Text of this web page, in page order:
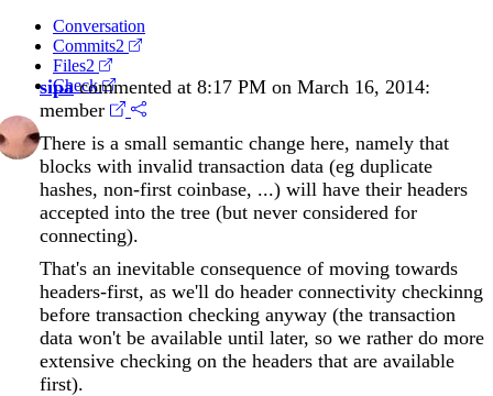
Conversation
Commits2
Files2
Check
sipacommented at 8:17 PM on March 16, 2014:
member
There is a small semantic change here, namely that
blocks with invalid transaction data (eg duplicate
hashes, non-first coinbase, ...) will have their headers
accepted into the tree (but never considered for
connecting).
That's an inevitable consequence of moving towards
headers-first, as we'll do header connectivity checkinng
before transaction checking anyway (the transaction
data won't be available until later, so we rather do more
extensive checking on the headers that are available
first).